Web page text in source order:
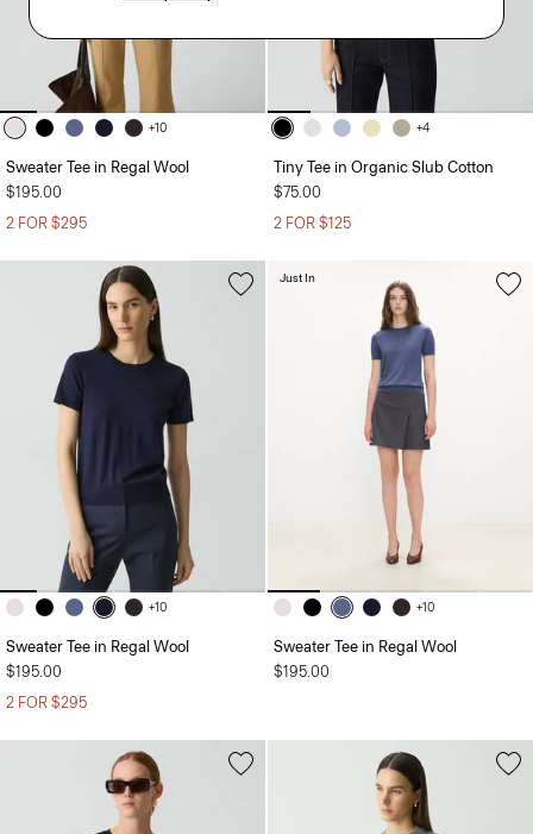
+10
Sweater Tee in Regal Wool
$195.00
2 FOR $295
+4
Tiny Tee in Organic Slub Cotton
$75.00
2 FOR $125
+10
Sweater Tee in Regal Wool
$195.00
2 FOR $295
+10
Sweater Tee in Regal Wool
$195.00
Just In